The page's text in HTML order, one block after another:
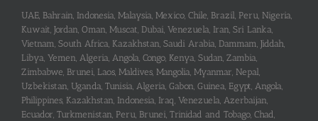
UAE, Bahrain, Indonesia, Malaysia, Mexico, Chile, Brazil, Peru, Nigeria,
Kuwait, Jordan, Oman, Muscat, Dubai, Venezuela, Iran, Sri Lanka,
Vietnam, South Africa, Kazakhstan, Saudi Arabia, Dammam, Jiddah,
Libya, Yemen, Algeria, Angola, Congo, Kenya, Sudan, Zambia,
Zimbabwe, Brunei, Laos, Maldives, Mangolia, Myanmar, Nepal,
Uzbekistan, Uganda, Tunisia, Algeria, Gabon, Guinea, Egypt, Angola,
Philippines, Kazakhstan, Indonesia, Iraq, Venezuela, Azerbaijan,
Ecuador, Turkmenistan, Peru, Brunei, Trinidad and Tobago, Chad,